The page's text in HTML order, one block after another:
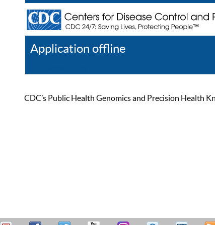
Application offline
CDC’s Public Health Genomics and Precision Health